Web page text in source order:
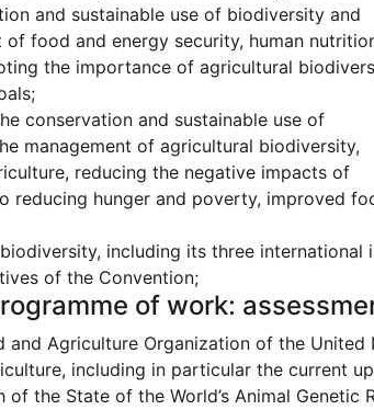
and sustainable use of biodiversity and
food and energy security, human
the importance of agricultural
conservation and sustainable use of
management of agricultural biodiversity,
reducing the negative impacts of
hunger and poverty, improved
including its three international
of the Convention;
of work:
and Agriculture Organization of the United
including in particular the current
of the State of the World’s Animal Genetic